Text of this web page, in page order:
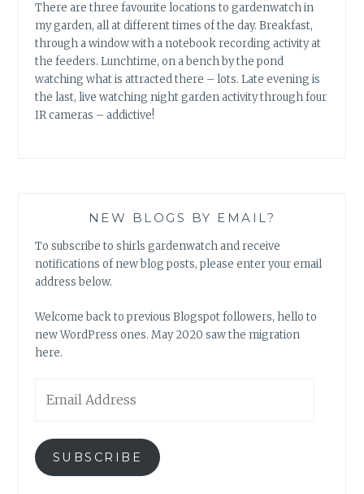
There are three favourite locations to gardenwatch in
my garden, all at different times of the day. Breakfast,
through a window with a notebook recording activity at
the feeders. Lunchtime, on a bench by the pond
watching what is attracted there – lots. Late evening is
the last, live watching night garden activity through four
IR cameras – addictive!
NEW BLOGS BY EMAIL?
To subscribe to shirls gardenwatch and receive
notifications of new blog posts, please enter your email
address below.
Welcome back to previous Blogspot followers, hello to
new WordPress ones. May 2020 saw the migration
here.
Address
SUBSCRIBE